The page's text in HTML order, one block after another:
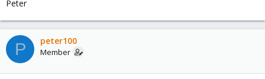
Peter
P peter100
Member